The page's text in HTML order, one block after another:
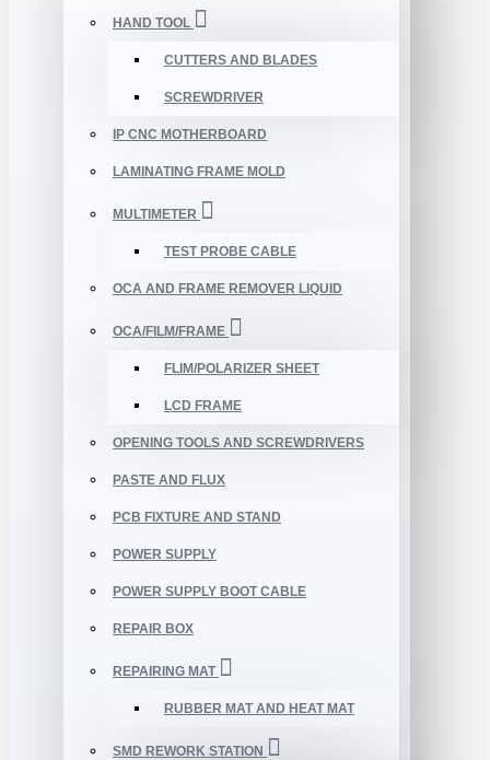
HAND TOOL
CUTTERS AND BLADES
SCREWDRIVER
IP CNC MOTHERBOARD
LAMINATING FRAME MOLD
MULTIMETER
TEST PROBE CABLE
OCA AND FRAME REMOVER LIQUID
OCA/FILM/FRAME
FLIM/POLARIZER SHEET
LCD FRAME
OPENING TOOLS AND SCREWDRIVERS
PASTE AND FLUX
PCB FIXTURE AND STAND
POWER SUPPLY
POWER SUPPLY BOOT CABLE
REPAIR BOX
REPAIRING MAT
RUBBER MAT AND HEAT MAT
SMD REWORK STATION